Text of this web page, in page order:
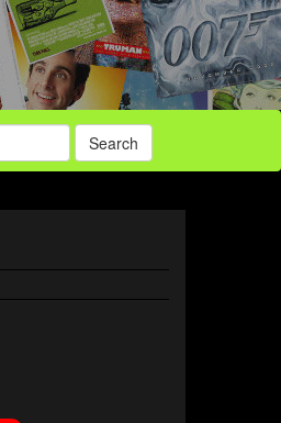
Search